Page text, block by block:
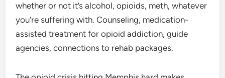
whether or not it’s alcohol, opioids, meth, whatever
you’re suffering with. Counseling, medication-
assisted treatment for opioid addiction, guide
agencies, connections to rehab packages.